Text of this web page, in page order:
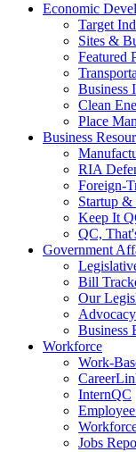
Economic
Target
Sites &
Featured
Business
Clean
Place
Business
RIA
Foreign-
Startup &
Keep It
QC,
Government
Bill
Our
Business
Workforce
Work-
InternQC
Jobs